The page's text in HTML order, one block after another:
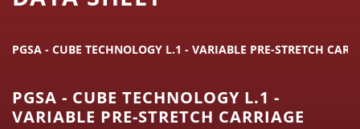
PGSA - CUBE TECHNOLOGY L.1 - VARIABLE PRE-STRETCH
PGSA - CUBE TECHNOLOGY L.1 -
VARIABLE PRE-STRETCH CARRIAGE